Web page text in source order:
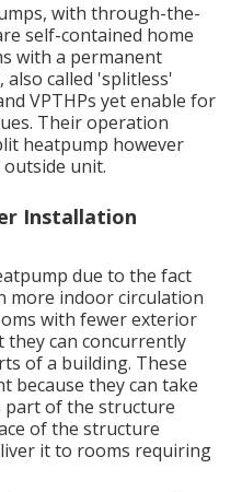
with through-the-
self-contained home
with a permanent
also called 'splitless'
VPTHPs yet enable for
Their operation
heatpump however
unit.
Installation
due to the fact
more indoor circulation
with fewer exterior
they can concurrently
of a building. These
because they can take
part of the structure
of the structure
it to rooms requiring